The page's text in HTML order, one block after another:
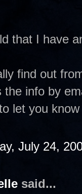
that I have
find out
the info by
let you
July 24,
said...